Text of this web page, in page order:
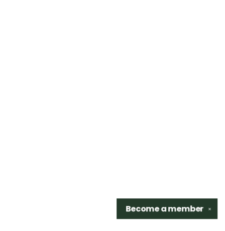
✕
Become amember